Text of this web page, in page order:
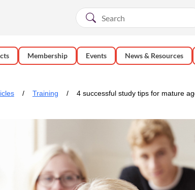
Membership Events News & Resources
Training 4 successful study tips for mature